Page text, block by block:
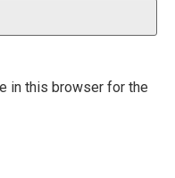
in this browser for the